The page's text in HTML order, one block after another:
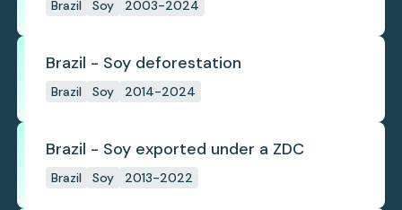
Brazil Soy 2003-2024
Brazil - Soy deforestation
Brazil Soy 2014-2024
Brazil - Soy exported under a ZDC
Brazil Soy 2013-2022